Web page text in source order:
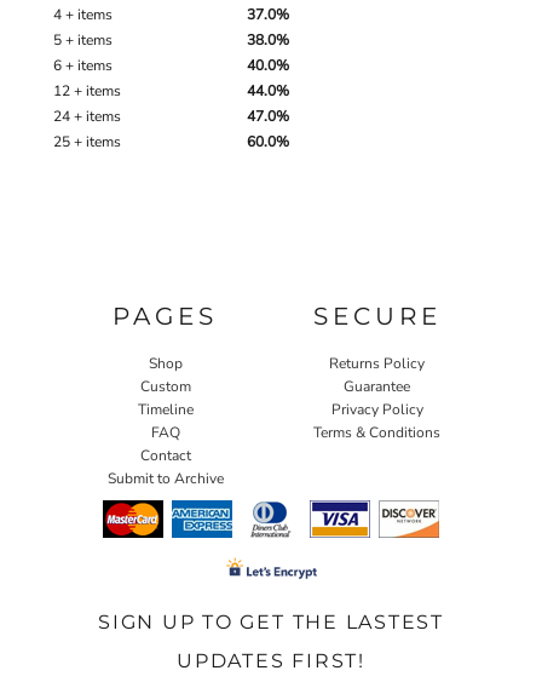
4 + items
37.0%
5 + items
38.0%
6 + items
40.0%
12 + items
44.0%
24 + items
47.0%
25 + items
60.0%
PAGES
Shop
Custom
Timeline
FAQ
Contact
Submit to Archive
SECURE
Returns Policy
Guarantee
Privacy Policy
Terms & Conditions
SIGN UP TO GET THE LASTEST
UPDATES FIRST!